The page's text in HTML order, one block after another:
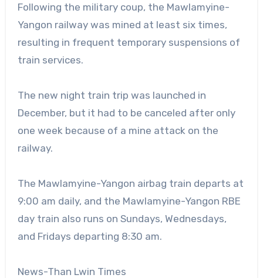
Following the military coup, the Mawlamyine-
Yangon railway was mined at least six times,
resulting in frequent temporary suspensions of
train services.
The new night train trip was launched in
December, but it had to be canceled after only
one week because of a mine attack on the
railway.
The Mawlamyine-Yangon airbag train departs at
9:00 am daily, and the Mawlamyine-Yangon RBE
day train also runs on Sundays, Wednesdays,
and Fridays departing 8:30 am.
News-Than Lwin Times